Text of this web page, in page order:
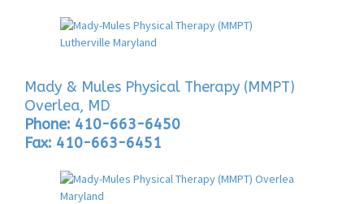
Mady & Mules Physical Therapy (MMPT)
Overlea, MD
Phone: 410-663-6450
Fax: 410-663-6451